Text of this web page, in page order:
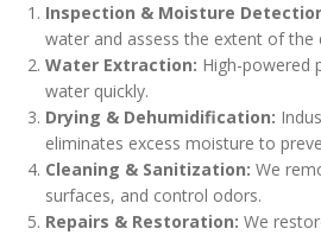
Inspection & Moisture
water and assess the extent of the
Water Extraction: High-powered
water quickly.
Drying & Dehumidification:
eliminates excess moisture to
Cleaning & Sanitization: We
surfaces, and control odors.
Repairs & Restoration: We